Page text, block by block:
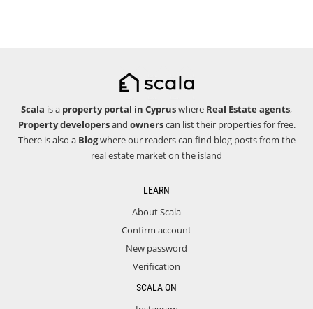
Scala is a property portal in Cypruswhere Real Estate agents,
Property developersand ownerscan list their properties for free.
There is also a Blogwhere our readers can find blog posts from the
real estate market on the island
LEARN
About Scala
Confirm account
New password
Verification
SCALA ON